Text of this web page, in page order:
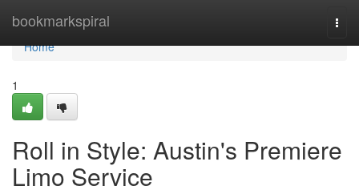
bookmarkspiral
Home
Home
1
Roll in Style: Austin's Premiere
Limo Service